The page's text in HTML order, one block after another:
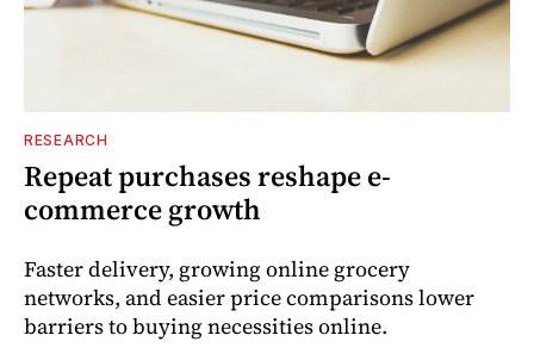
RESEARCH
Repeat purchases reshape e-
commerce growth
Faster delivery, growing online grocery
networks, and easier price comparisons lower
barriers to buying necessities online.